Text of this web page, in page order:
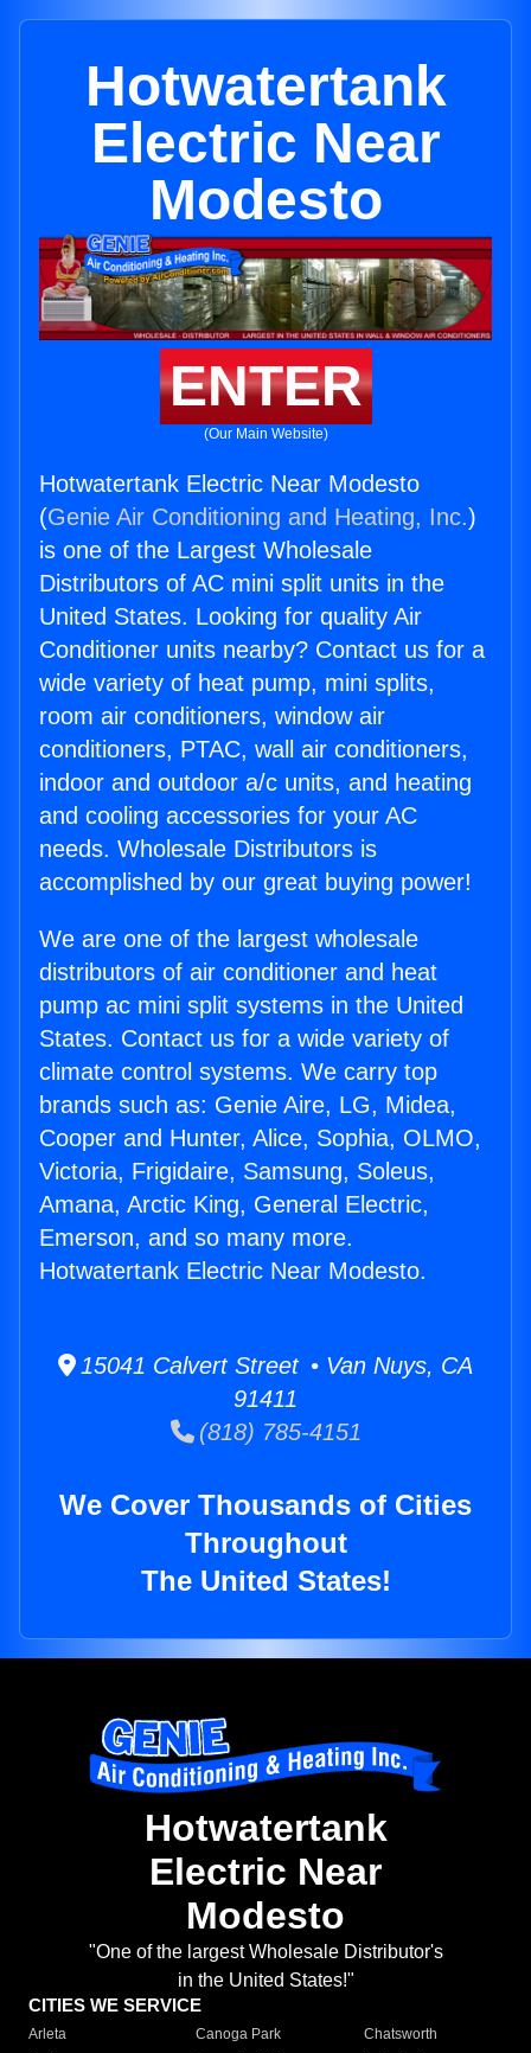
Hotwatertank
Electric Near
Modesto
ENTER
(Our Main Website)
Hotwatertank Electric Near Modesto
(Genie Air Conditioning and Heating, Inc.)
is one of the Largest Wholesale
Distributors of AC mini split units in the
United States. Looking for quality Air
Conditioner units nearby? Contact us for a
wide variety of heat pump, mini splits,
room air conditioners, window air
conditioners, PTAC, wall air conditioners,
indoor and outdoor a/c units, and heating
and cooling accessories for your AC
needs. Wholesale Distributors is
accomplished by our great buying power!
We are one of the largest wholesale
distributors of air conditioner and heat
pump ac mini split systems in the United
States. Contact us for a wide variety of
climate control systems. We carry top
brands such as: Genie Aire, LG, Midea,
Cooper and Hunter, Alice, Sophia, OLMO,
Victoria, Frigidaire, Samsung, Soleus,
Amana, Arctic King, General Electric,
Emerson, and so many more.
Hotwatertank Electric Near Modesto.
15041 Calvert Street • Van Nuys, CA
91411
(818) 785-4151
We Cover Thousands of Cities
Throughout
The United States!
Hotwatertank
Electric Near
Modesto
"One of the largest Wholesale Distributor's
in the United States!"
CITIES WE SERVICE
Arleta Canoga Park
Chatsworth